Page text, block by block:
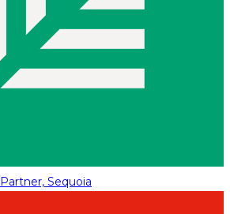
Partner, Sequoia